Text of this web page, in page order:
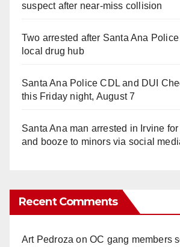
suspect after near-miss collision
Two arrested after Santa Ana
local drug hub
Santa Ana Police CDL and DUI
this Friday night, August 7
Santa Ana man arrested in Irvine
and booze to minors via social
Recent Comments
Art Pedroza onOC gang members